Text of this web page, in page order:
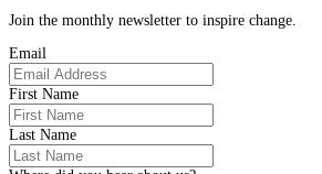
Join the monthly newsletter to inspire change.
Email
First Name
Last Name